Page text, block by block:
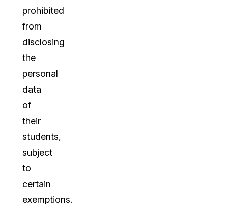
prohibited
from
disclosing
the
personal
data
of
their
students,
subject
to
certain
exemptions.